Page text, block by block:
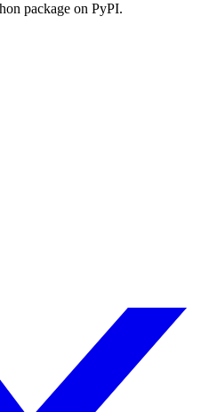
package on PyPI.